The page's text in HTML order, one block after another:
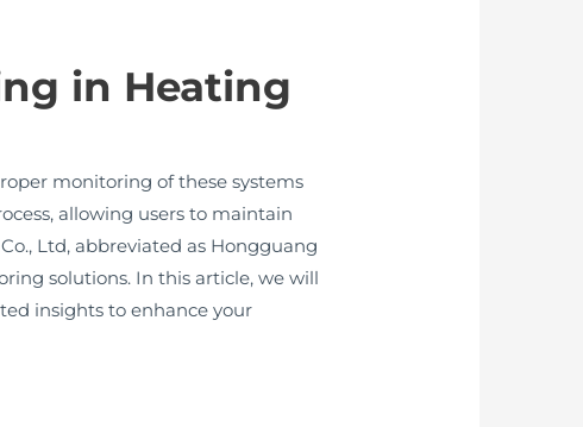
in Heating
monitoring of these systems
allowing users to maintain
Co., Ltd, abbreviated as Hongguang
solutions. In this article, we will
insights to enhance your